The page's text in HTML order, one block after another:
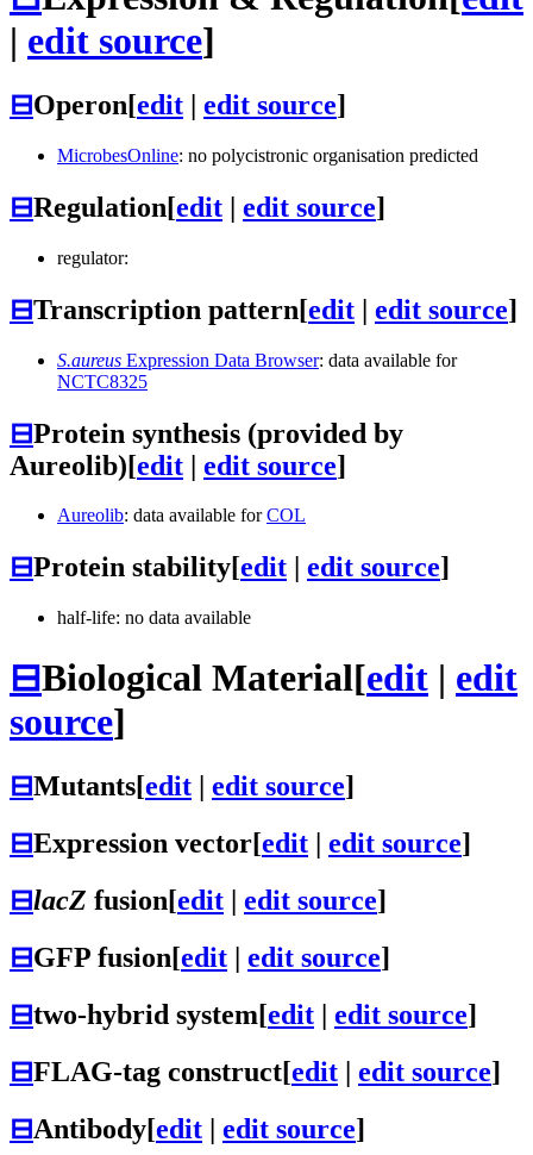
| edit source]
⊟Operon[edit | edit source]
MicrobesOnline: no polycistronic organisation predicted
⊟Regulation[edit | edit source]
regulator:
⊟Transcription pattern[edit | edit source]
S.aureus Expression Data Browser: data available for
NCTC8325
⊟Protein synthesis (provided by
Aureolib)[edit | edit source]
Aureolib: data available forCOL
⊟Protein stability[edit edit source]
half-life: no data available
⊟Biological Material[edit | edit
source]
⊟Mutants[edit edit source]
⊟Expression vector[edit | edit source]
⊟lacZ fusion[edit | edit source]
⊟GFP fusion[edit | edit source]
⊟two-hybrid system[edit | edit source]
⊟FLAG-tag construct[edit | edit source]
⊟Antibody[edit | edit source]